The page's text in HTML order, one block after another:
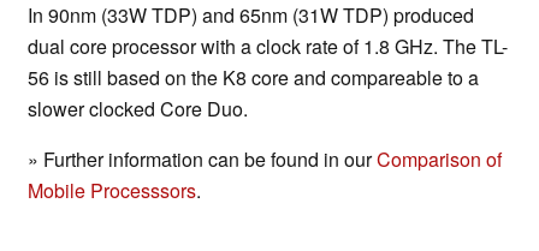
In 90nm (33W TDP) and 65nm (31W TDP) produced
dual core processor with a clock rate of 1.8 GHz. The TL-
56 is still based on the K8 core and compareable to a
slower clocked Core Duo.
» Further information can be found in ourComparison of
Mobile Processsors.